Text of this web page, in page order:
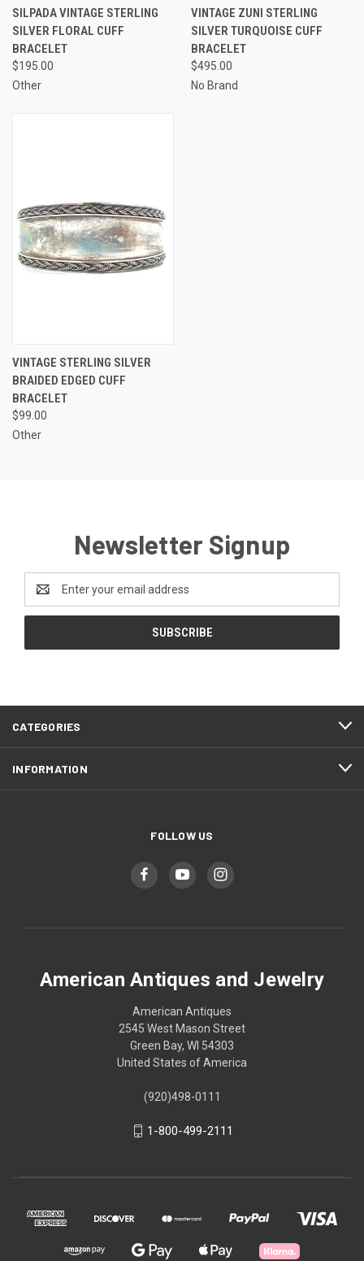
SILPADA VINTAGE STERLING
SILVER FLORAL CUFF
BRACELET
$195.00
Other
VINTAGE ZUNI STERLING
SILVER TURQUOISE CUFF
BRACELET
$495.00
No Brand
VINTAGE STERLING SILVER
BRAIDED EDGED CUFF
BRACELET
$99.00
Other
Newsletter Signup
Address
CATEGORIES
INFORMATION
FOLLOW US
American Antiques and Jewelry
American Antiques
2545 West Mason Street
Green Bay, WI 54303
United States of America
(920)498-0111
1-800-499-2111